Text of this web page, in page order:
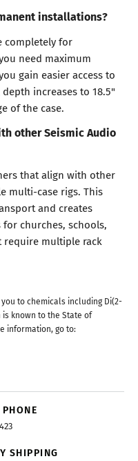
installations?
completely for
need maximum
gain easier access to
increases to 18.5"
of the case.
other Seismic Audio
that align with other
multi-case rigs. This
and creates
churches, schools,
require multiple rack
to chemicals including Di(2-
known to the State of
information, go to:
SHIPPING